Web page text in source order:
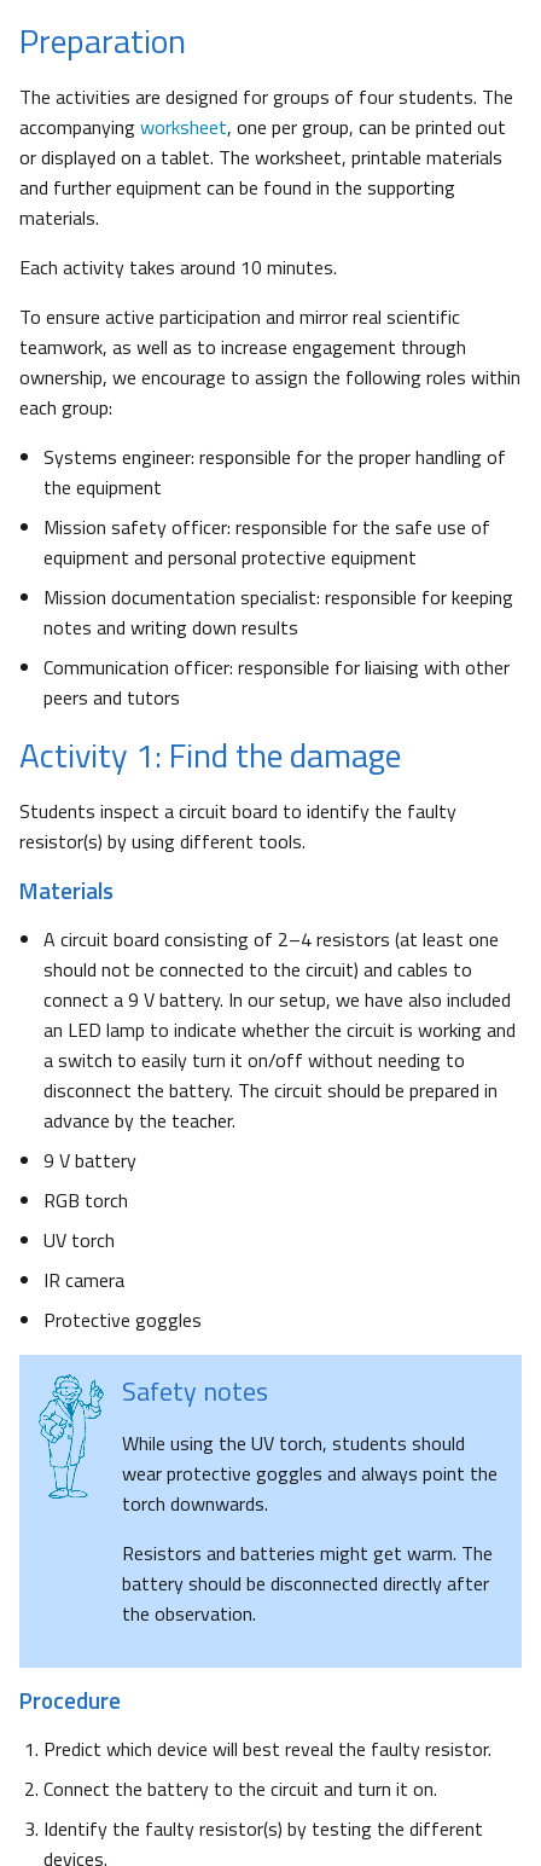
Preparation
The activities are designed for groups of four students. The
accompanyingworksheet, one per group, can be printed out
or displayed on a tablet. The worksheet, printable materials
and further equipment can be found in the supporting
materials.
Each activity takes around 10 minutes.
To ensure active participation and mirror real scientific
teamwork, as well as to increase engagement through
ownership, we encourage to assign the following roles within
each group:
Systems engineer: responsible for the proper handling of
the equipment
Mission safety officer: responsible for the safe use of
equipment and personal protective equipment
Mission documentation specialist: responsible for keeping
notes and writing down results
Communication officer: responsible for liaising with other
peers and tutors
Activity 1: Find the damage
Students inspect a circuit board to identify the faulty
resistor(s) by using different tools.
Materials
A circuit board consisting of 2–4 resistors (at least one
should not be connected to the circuit) and cables to
connect a 9 V battery. In our setup, we have also included
an LED lamp to indicate whether the circuit is working and
a switch to easily turn it on/off without needing to
disconnect the battery. The circuit should be prepared in
advance by the teacher.
9 V battery
RGB torch
UV torch
IR camera
Protective goggles
Safety notes
While using the UV torch, students should
wear protective goggles and always point the
torch downwards.
Resistors and batteries might get warm. The
battery should be disconnected directly after
the observation.
Procedure
Predict which device will best reveal the faulty resistor.
Connect the battery to the circuit and turn it on.
Identify the faulty resistor(s) by testing the different
devices.